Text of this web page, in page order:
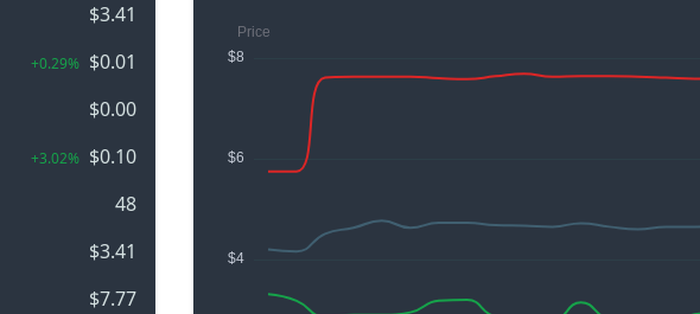
$3.41
+0.29% $0.01
$0.00
+3.02% $0.10
48
$3.41
$7.77